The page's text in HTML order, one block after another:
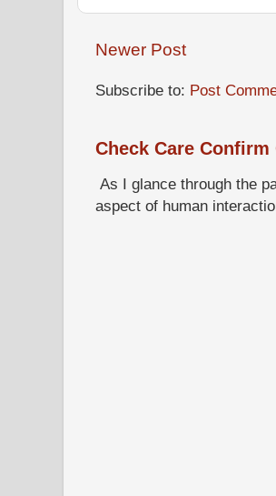
Newer Post
Subscribe to: Post
Check Care Confirm
As I glance through the
aspect of human